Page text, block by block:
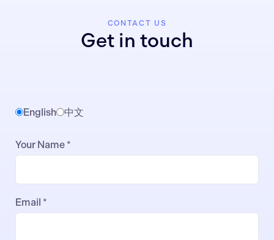
CONTACT US
Get in touch
English 中文
Your Name *
Email *